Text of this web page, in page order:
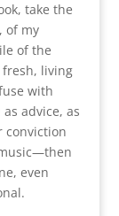
take the
of my
of the
living
with
advice, as
conviction
even